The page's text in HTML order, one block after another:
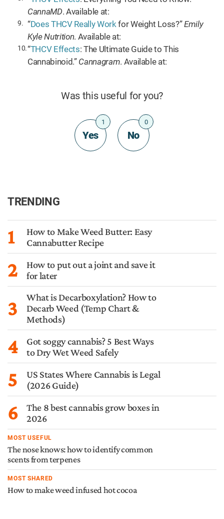
CannaMD. Available at:
“Does THCV Really Workfor Weight Loss?”Emily
Kyle Nutrition. Available at:
“THCV Effects: The Ultimate Guide to This
Cannabinoid.” Cannagram. Available at:
Was this useful for you?
Yes
1
No
0
TRENDING
1
How to Make Weed Butter: Easy
Cannabutter Recipe
2
How to put out a joint and save it
for later
3
What is Decarboxylation? How to
Decarb Weed (Temp Chart &
Methods)
4
Got soggy cannabis? 5 Best Ways
to Dry Wet Weed Safely
5
US States Where Cannabis is Legal
(2026 Guide)
6
The 8 best cannabis grow boxes in
2026
MOST USEFUL
The nose knows: how to identify common
scents from terpenes
MOST SHARED
How to make weed infused hot cocoa